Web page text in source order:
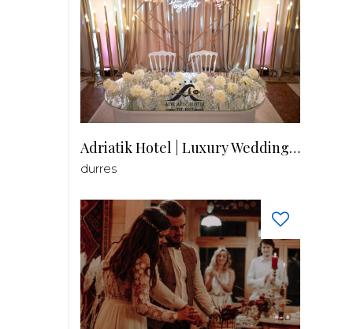
Adriatik Hotel | Luxury Wedding Venue
durres